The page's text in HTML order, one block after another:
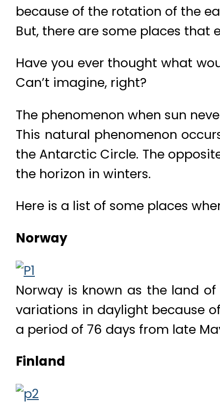
because of the rotation of the
But, there are some places that
Have you ever thought what
Can’t imagine, right?
The phenomenon when sun
This natural phenomenon
the Antarctic Circle. The
the horizon in winters.
Here is a list of some places
Norway
Norway is known as the land
variations in daylight because
a period of 76 days from late
Finland